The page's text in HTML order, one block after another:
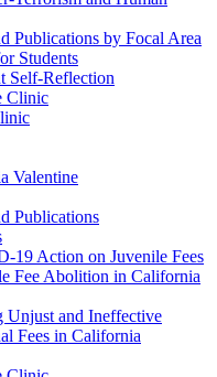
Publications by Focal Area
Students
Self-Reflection
Clinic
Valentine
Publications
19 Action on Juvenile Fees
Fee Abolition in California
Unjust and Ineffective
Fees in California